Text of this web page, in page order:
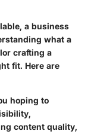
a business
what a
crafting a
fit. Here are
hoping to
content quality,